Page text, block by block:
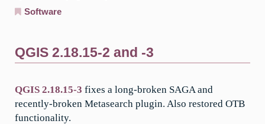
Software
QGIS 2.18.15-2 and -3
QGIS 2.18.15-3 fixes a long-broken SAGA and
recently-broken Metasearch plugin. Also restored OTB
functionality.